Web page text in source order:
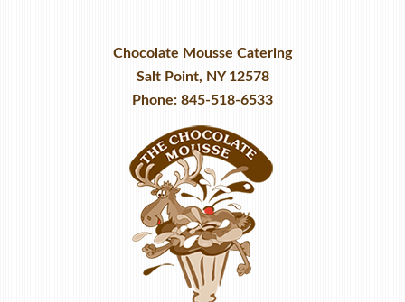
Chocolate Mousse Catering
Salt Point, NY 12578
Phone: 845-518-6533